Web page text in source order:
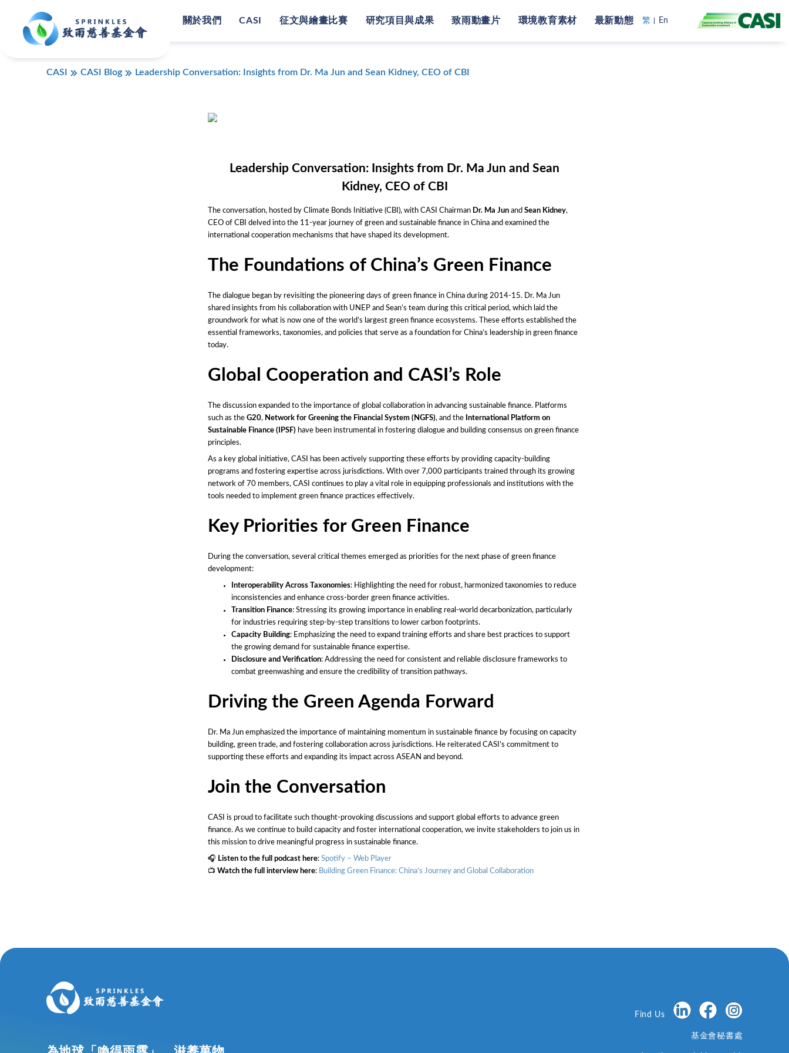
關於我們 CASI 征文與繪畫比賽 研究項目與成果 致雨動畫片 環境教育素材 最新動態 繁 En
CASI CASI Blog Leadership Conversation: Insights from Dr. Ma Jun and Sean Kidney, CEO of CBI
Leadership Conversation: Insights from Dr. Ma Jun and Sean
Kidney, CEO of CBI
The conversation, hosted by Climate Bonds Initiative (CBI), with CASI Chairman Dr. Ma Jun andSean Kidney,
CEO of CBI delved into the 11-year journey of green and sustainable finance in China and examined the
international cooperation mechanisms that have shaped its development.
The Foundations of China’s Green Finance
The dialogue began by revisiting the pioneering days of green finance in China during 2014-15. Dr. Ma Jun
shared insights from his collaboration with UNEP and Sean’s team during this critical period, which laid the
groundwork for what is now one of the world’s largest green finance ecosystems. These efforts established the
essential frameworks, taxonomies, and policies that serve as a foundation for China’s leadership in green finance
today.
Global Cooperation and CASI’s Role
The discussion expanded to the importance of global collaboration in advancing sustainable finance. Platforms
such as theG20, Network for Greening the Financial System (NGFS), and the International Platform on
Sustainable Finance (IPSF) have been instrumental in fostering dialogue and building consensus on green finance
principles.
As a key global initiative, CASI has been actively supporting these efforts by providing capacity-building
programs and fostering expertise across jurisdictions. With over 7,000 participants trained through its growing
network of 70 members, CASI continues to play a vital role in equipping professionals and institutions with the
tools needed to implement green finance practices effectively.
Key Priorities for Green Finance
During the conversation, several critical themes emerged as priorities for the next phase of green finance
development:
Interoperability Across Taxonomies: Highlighting the need for robust, harmonized taxonomies to reduce
inconsistencies and enhance cross-border green finance activities.
Transition Finance: Stressing its growing importance in enabling real-world decarbonization, particularly
for industries requiring step-by-step transitions to lower carbon footprints.
Capacity Building: Emphasizing the need to expand training efforts and share best practices to support
the growing demand for sustainable finance expertise.
Disclosure and Verification: Addressing the need for consistent and reliable disclosure frameworks to
combat greenwashing and ensure the credibility of transition pathways.
Driving the Green Agenda Forward
Dr. Ma Jun emphasized the importance of maintaining momentum in sustainable finance by focusing on capacity
building, green trade, and fostering collaboration across jurisdictions. He reiterated CASI’s commitment to
supporting these efforts and expanding its impact across ASEAN and beyond.
Join the Conversation
CASI is proud to facilitate such thought-provoking discussions and support global efforts to advance green
finance. As we continue to build capacity and foster international cooperation, we invite stakeholders to join us in
this mission to drive meaningful progress in sustainable finance.
🎧 Listen to the full podcast here:Spotify – Web Player
📺Watch the full interview here: Building Green Finance: China’s Journey and Global Collaboration
Find Us
基金會秘書處